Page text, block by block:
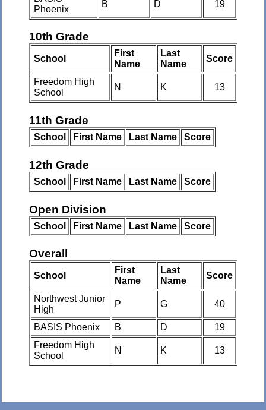
Phoenix
B D 19
10th Grade
School
First
Name
Last
Name
Score
Freedom High
School
N K 13
11th Grade
School First Name Last Name Score
12th Grade
School First Name Last Name Score
Open Division
School First Name Last Name Score
Overall
School
First
Name
Last
Name
Score
Northwest Junior
High
P G 40
BASIS Phoenix B D
19
Freedom High
School
N K 13